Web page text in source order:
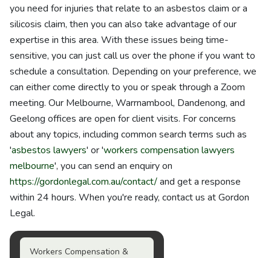
you need for injuries that relate to an asbestos claim or a
silicosis claim, then you can also take advantage of our
expertise in this area. With these issues being time-
sensitive, you can just call us over the phone if you want to
schedule a consultation. Depending on your preference, we
can either come directly to you or speak through a Zoom
meeting. Our Melbourne, Warrnambool, Dandenong, and
Geelong offices are open for client visits. For concerns
about any topics, including common search terms such as
'asbestos lawyers' or 'workers compensation lawyers
melbourne', you can send an enquiry on
https://gordonlegal.com.au/contact/and get a response
within 24 hours. When you're ready, contact us at Gordon
Legal.
Workers Compensation &